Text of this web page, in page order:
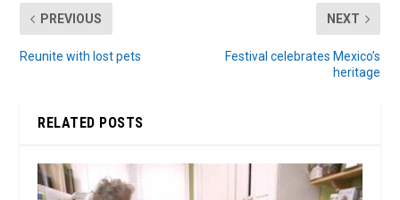
PREVIOUS
Reunite with lost pets
NEXT
Festival celebrates Mexico’s
heritage
RELATED POSTS